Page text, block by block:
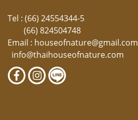
Tel : (66) 24554344-5
(66) 824504748
Email : houseofnature@gmail.com
info@thaihouseofnature.com